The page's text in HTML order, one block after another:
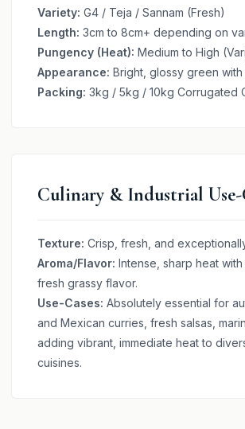
Variety: G4 / Teja / Sannam (Fresh)
Length: 3cm to 8cm+ depending on
Pungency (Heat): Medium to High
Appearance: Bright, glossy green with
Packing: 3kg / 5kg / 10kg Corrugated
Culinary & Industrial Use-
Texture: Crisp, fresh, and
Aroma/Flavor: Intense, sharp heat with
fresh grassy flavor.
Use-Cases: Absolutely essential for
and Mexican curries, fresh salsas,
adding vibrant, immediate heat to
cuisines.